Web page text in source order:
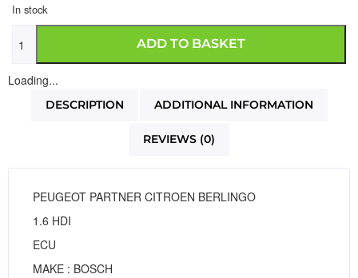
In stock
ADD TO BASKET
Loading...
DESCRIPTION ADDITIONAL INFORMATION
REVIEWS (0)
PEUGEOT PARTNER CITROEN BERLINGO
1.6 HDI
ECU
MAKE : BOSCH